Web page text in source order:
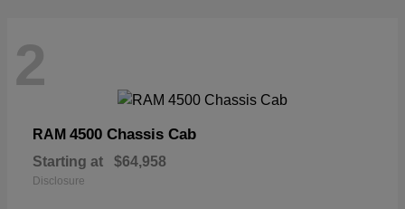
2
RAM 4500 Chassis Cab
Starting at $64,958
Disclosure